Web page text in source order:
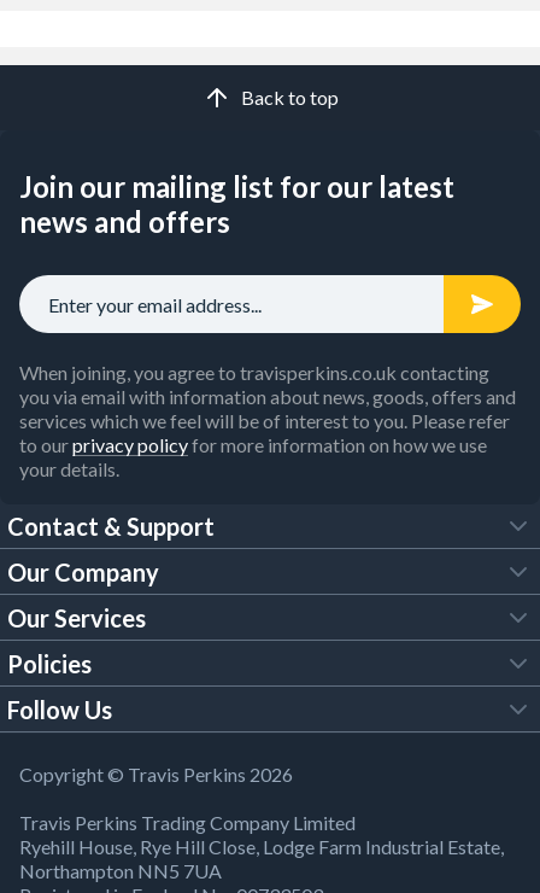
Back to top
Join our mailing list for our latest
news and offers
When joining, you agree to travisperkins.co.uk contacting
you via email with information about news, goods, offers and
services which we feel will be of interest to you. Please refer
to ourprivacy policyfor more information on how we use
your details.
Contact & Support
FAQs
Customer Services
Our Brochures
Building Regulations
Product Recall Notice
Our Company
About Us
Trade Account
TP Careers
Company Information
Our Services
Tool Hire
Brick Calculator
Policies
Legal Policies
Modern Slavery Act
WEEE Directive
Follow Us
YouTube
Facebook
Copyright © Travis Perkins 2026
Travis Perkins Trading Company Limited
Ryehill House, Rye Hill Close, Lodge Farm Industrial Estate,
Northampton NN5 7UA